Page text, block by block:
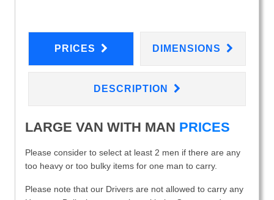
PRICES DIMENSIONS
DESCRIPTION
LARGE VAN WITH MAN PRICES
Please consider to select at least 2 men if there are any
too heavy or too bulky items for one man to carry.
Please note that our Drivers are not allowed to carry any